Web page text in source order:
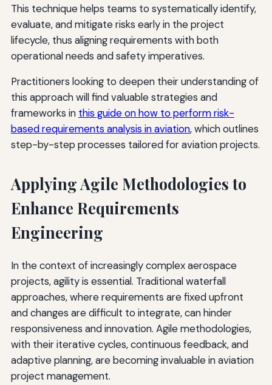
This technique helps teams to systematically identify,
evaluate, and mitigate risks early in the project
lifecycle, thus aligning requirements with both
operational needs and safety imperatives.
Practitioners looking to deepen their understanding of
this approach will find valuable strategies and
frameworks in this guide on how to perform risk-
based requirements analysis in aviation, which outlines
step-by-step processes tailored for aviation projects.
Applying Agile Methodologies to
Enhance Requirements
Engineering
In the context of increasingly complex aerospace
projects, agility is essential. Traditional waterfall
approaches, where requirements are fixed upfront
and changes are difficult to integrate, can hinder
responsiveness and innovation. Agile methodologies,
with their iterative cycles, continuous feedback, and
adaptive planning, are becoming invaluable in aviation
project management.